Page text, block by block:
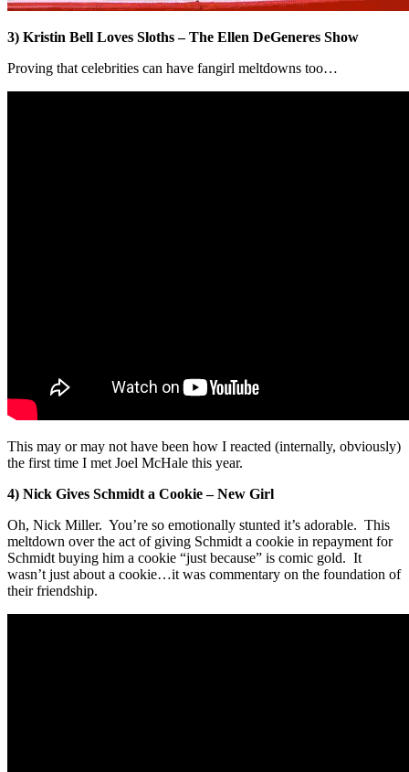
3) Kristin Bell Loves Sloths – The Ellen DeGeneres Show
Proving that celebrities can have fangirl meltdowns too…
This may or may not have been how I reacted (internally, obviously)
the first time I met Joel McHale this year.
4) Nick Gives Schmidt a Cookie – New Girl
Oh, Nick Miller. You’re so emotionally stunted it’s adorable. This
meltdown over the act of giving Schmidt a cookie in repayment for
Schmidt buying him a cookie “just because” is comic gold. It
wasn’t just about a cookie…it was commentary on the foundation of
their friendship.